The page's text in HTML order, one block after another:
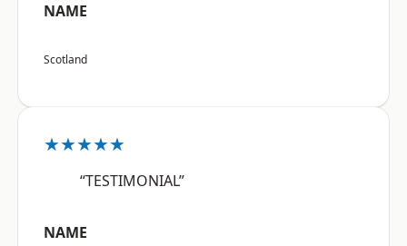
NAME
Scotland
★★★★★
“TESTIMONIAL”
NAME